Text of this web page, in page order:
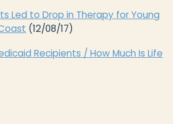
Led to Drop in Therapy for Young
(12/08/17)
Recipients / How Much Is Life